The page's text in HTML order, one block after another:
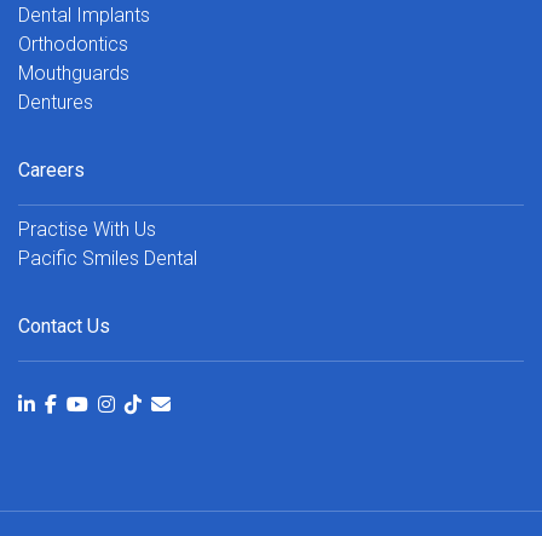
Dental Implants
Orthodontics
Mouthguards
Dentures
Careers
Practise With Us
Pacific Smiles Dental
Contact Us